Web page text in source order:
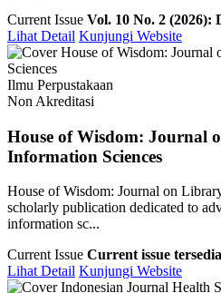
Current Issue Vol. 10 No. 2 (2026):
Lihat Detail Kunjungi Website
Ilmu Perpustakaan
Non Akreditasi
House of Wisdom: Journal
Information Sciences
House of Wisdom: Journal on
scholarly publication dedicated to
information sc...
Current Issue Current issue tersedia
Lihat Detail Kunjungi Website